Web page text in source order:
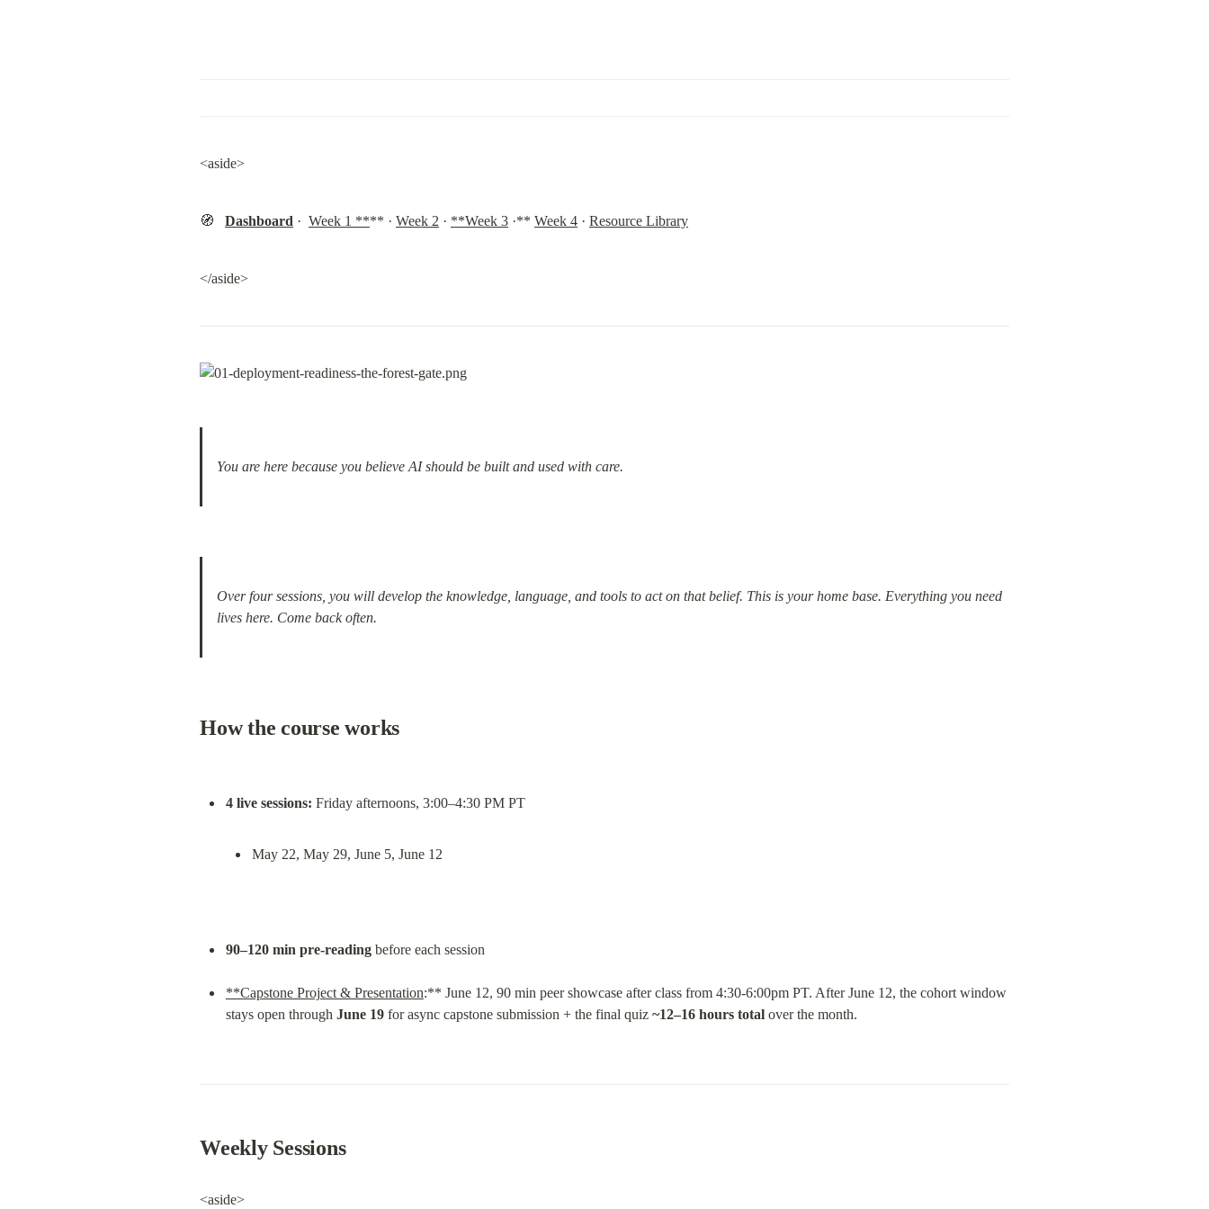
<aside>
🧭 Dashboard · Week 1 **** · Week 2 · **Week 3 ·** Week 4 · Resource Library
</aside>
You are here because you believe AI should be built and used with care.
Over four sessions, you will develop the knowledge, language, and tools to act on that belief. This is your home base. Everything you need
lives here. Come back often.
How the course works
4 live sessions: Friday afternoons, 3:00–4:30 PM PT
May 22, May 29, June 5, June 12
90–120 min pre-reading before each session
**Capstone Project & Presentation:** June 12, 90 min peer showcase after class from 4:30-6:00pm PT. After June 12, the cohort window
stays open through June 19 for async capstone submission + the final quiz ~12–16 hours total over the month.
Weekly Sessions
<aside>